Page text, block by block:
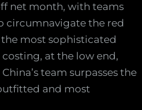
net month, with teams
circumnavigate the red
most sophisticated
at the low end,
team surpasses the
and most